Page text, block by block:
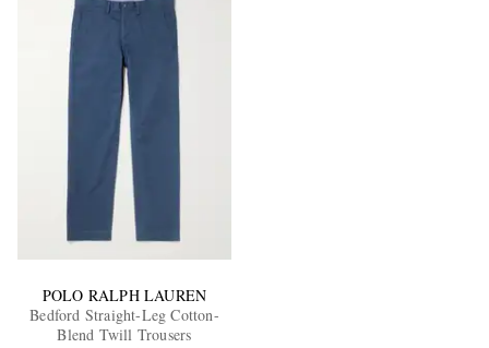
POLO RALPH LAUREN
Bedford Straight-Leg Cotton-
Blend Twill Trousers